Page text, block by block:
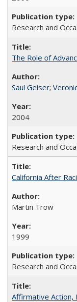
Research and
The Role of
Saul Geiser;
2004
Research and
California After
Martin Trow
1999
Research and
Affirmative Action,